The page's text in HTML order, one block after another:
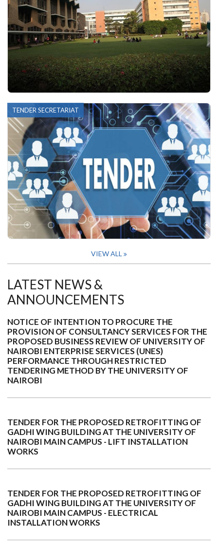
TENDER SECRETARIAT
VIEW ALL
LATEST NEWS &
ANNOUNCEMENTS
NOTICE OF INTENTION TO PROCURE THE
PROVISION OF CONSULTANCY SERVICES FOR THE
PROPOSED BUSINESS REVIEW OF UNIVERSITY OF
NAIROBI ENTERPRISE SERVICES (UNES)
PERFORMANCE THROUGH RESTRICTED
TENDERING METHOD BY THE UNIVERSITY OF
NAIROBI
TENDER FOR THE PROPOSED RETROFITTING OF
GADHI WING BUILDING AT THE UNIVERSITY OF
NAIROBI MAIN CAMPUS - LIFT INSTALLATION
WORKS
TENDER FOR THE PROPOSED RETROFITTING OF
GADHI WING BUILDING AT THE UNIVERSITY OF
NAIROBI MAIN CAMPUS - ELECTRICAL
INSTALLATION WORKS